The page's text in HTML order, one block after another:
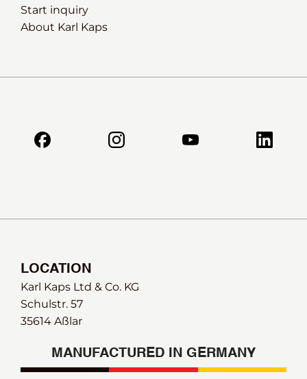
Start inquiry
About Karl Kaps
LOCATION
Karl Kaps Ltd & Co. KG
Schulstr. 57
35614 Aßlar
MANUFACTURED IN GERMANY